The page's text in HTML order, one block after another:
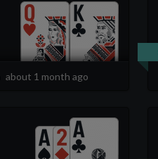
about 1 month ago